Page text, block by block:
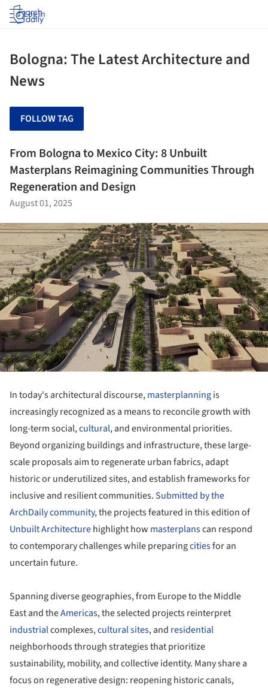
Log in
Bologna: The Latest Architecture and
News
FOLLOW TAG
From Bologna to Mexico City: 8 Unbuilt
Masterplans Reimagining Communities Through
Regeneration and Design
August 01, 2025
In today's architectural discourse,masterplanningis
increasingly recognized as a means to reconcile growth with
long-term social,cultural, and environmental priorities.
Beyond organizing buildings and infrastructure, these large-
scale proposals aim to regenerate urban fabrics, adapt
historic or underutilized sites, and establish frameworks for
inclusive and resilient communities.Submitted by the
ArchDaily community, the projects featured in this edition of
Unbuilt Architecturehighlight how masterplanscan respond
to contemporary challenges while preparingcitiesfor an
uncertain future.
Spanning diverse geographies, from Europe to the Middle
East and theAmericas, the selected projects reinterpret
industrialcomplexes,cultural sites, and residential
neighborhoods through strategies that prioritize
sustainability, mobility, and collective identity. Many share a
focus on regenerative design: reopening historic canals,